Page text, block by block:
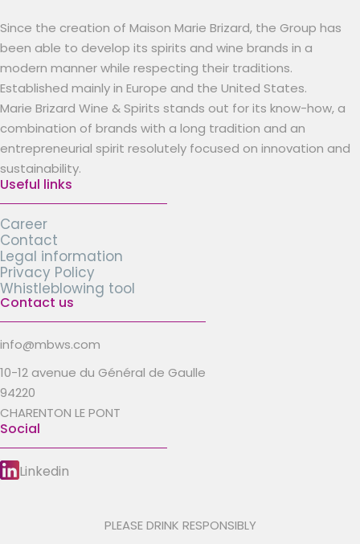
Since the creation of Maison Marie Brizard, the Group has
been able to develop its spirits and wine brands in a
modern manner while respecting their traditions.
Established mainly in Europe and the United States.
Marie Brizard Wine & Spirits stands out for its know-how, a
combination of brands with a long tradition and an
entrepreneurial spirit resolutely focused on innovation and
sustainability.
Useful links
Career
Contact
Legal information
Privacy Policy
Whistleblowing tool
Contact us
info@mbws.com
10-12 avenue du Général de Gaulle
94220
CHARENTON LE PONT
Social
Linkedin
PLEASE DRINK RESPONSIBLY